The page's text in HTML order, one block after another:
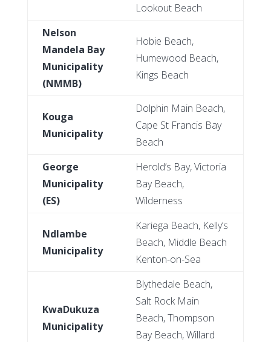
Lookout Beach
Nelson
Mandela Bay
Municipality
(NMMB)
Hobie Beach,
Humewood Beach,
Kings Beach
Kouga
Municipality
Dolphin Main Beach,
Cape St Francis Bay
Beach
George
Municipality
(ES)
Herold’s Bay, Victoria
Bay Beach,
Wilderness
Ndlambe
Municipality
Kariega Beach, Kelly’s
Beach, Middle Beach
Kenton-on-Sea
KwaDukuza
Municipality
Blythedale Beach,
Salt Rock Main
Beach, Thompson
Bay Beach, Willard